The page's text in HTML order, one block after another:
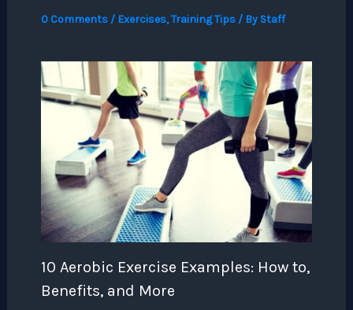
0 Comments / Exercises,Training Tips/ By Staff
10 Aerobic Exercise Examples: How to,
Benefits, and More